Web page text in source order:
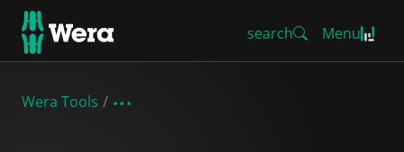
search Menu
Wera Tools